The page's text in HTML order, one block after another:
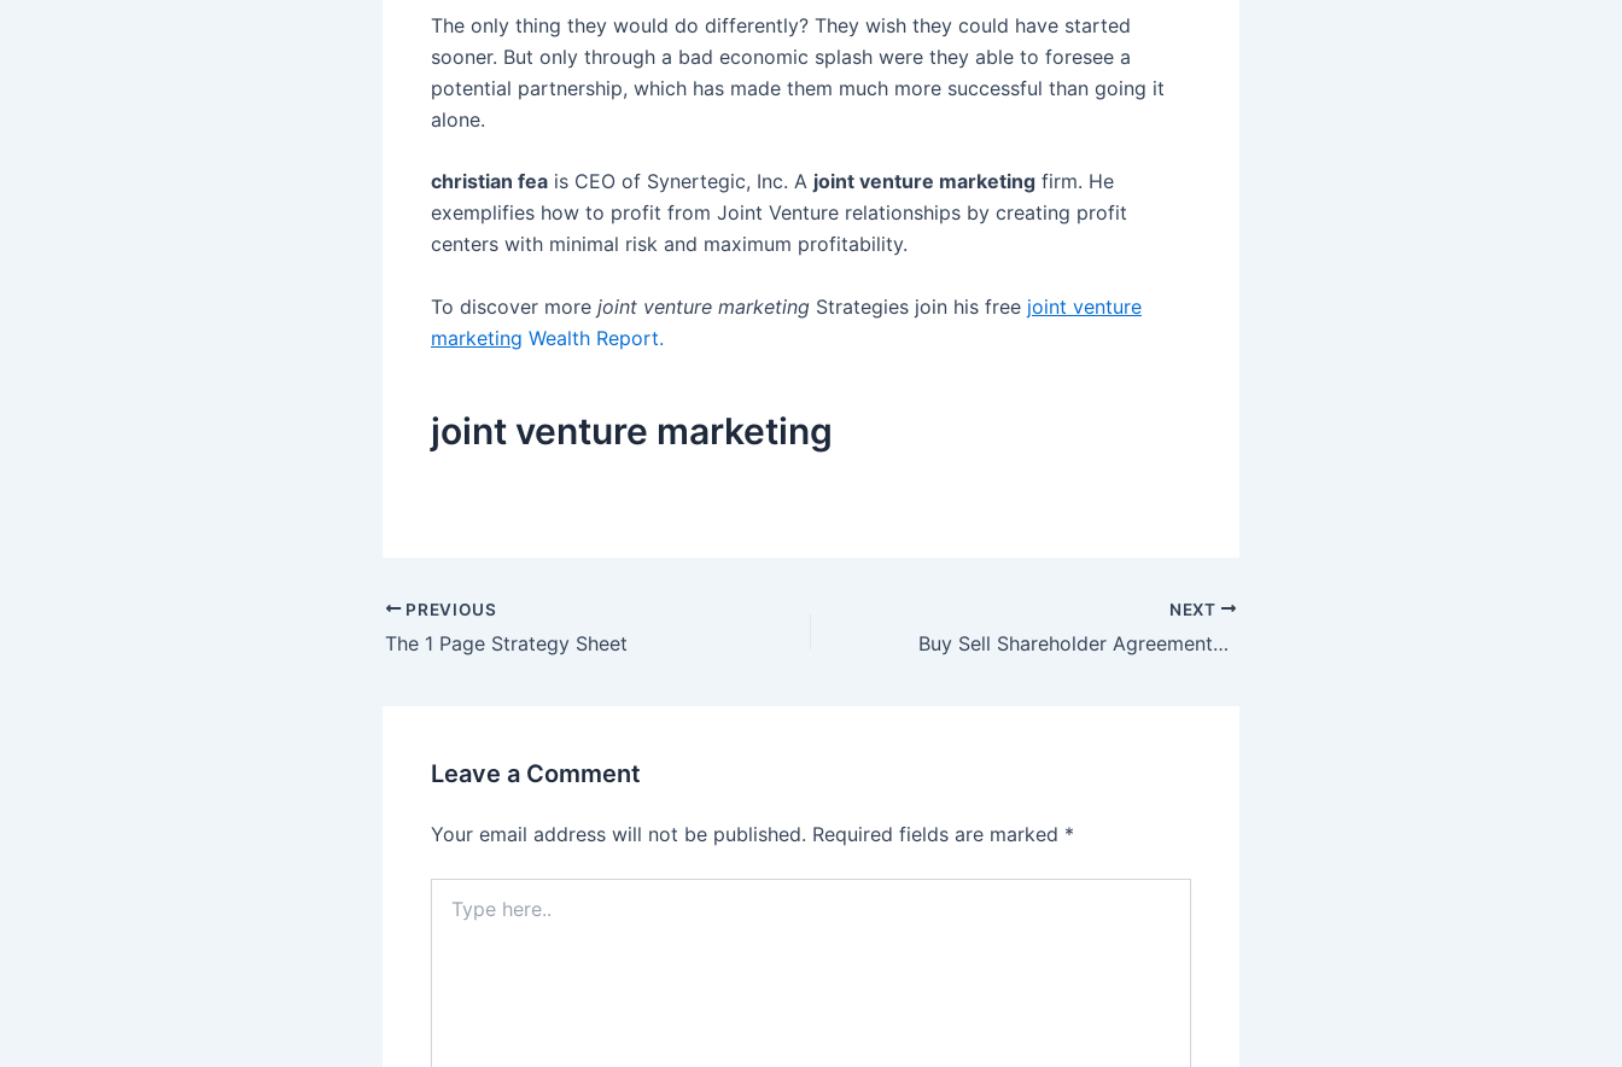
The only thing they would do differently? They wish they could have started
sooner. But only through a bad economic splash were they able to foresee a
potential partnership, which has made them much more successful than going it
alone.
christian fea is CEO of Synertegic, Inc. A joint venture marketing firm. He
exemplifies how to profit from Joint Venture relationships by creating profit
centers with minimal risk and maximum profitability.
To discover more joint venture marketing Strategies join his free joint venture
marketing Wealth Report.
joint venture marketing
Post
navigation
PREVIOUS
The 1 Page Strategy Sheet
NEXT
Buy Sell Shareholder Agreements Key Practices and Common
Leave a Comment
Your email address will not be published. Required fields are marked *
here..